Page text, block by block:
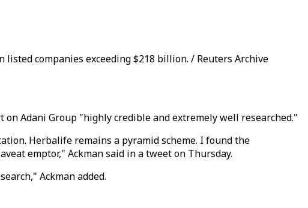
companies exceeding $218 billion. / Reuters Archive
Adani Group "highly credible and extremely well researched."
Herbalife remains a pyramid scheme. I found the
emptor," Ackman said in a tweet on Thursday.
Ackman added.